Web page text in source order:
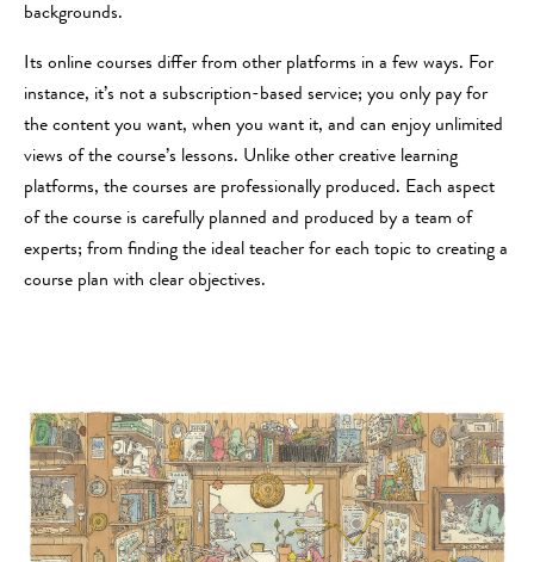
backgrounds.
Its online courses differ from other platforms in a few ways. For
instance, it’s not a subscription-based service; you only pay for
the content you want, when you want it, and can enjoy unlimited
views of the course’s lessons. Unlike other creative learning
platforms, the courses are professionally produced. Each aspect
of the course is carefully planned and produced by a team of
experts; from finding the ideal teacher for each topic to creating a
course plan with clear objectives.